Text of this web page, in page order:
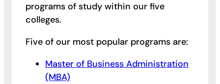
programs of study within our five
colleges.
Five of our most popular programs are:
Master of Business Administration
(MBA)